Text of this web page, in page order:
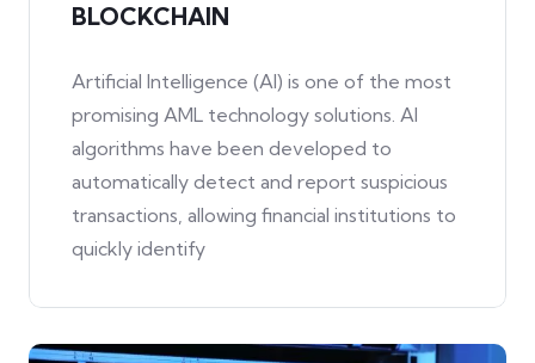
BLOCKCHAIN
Artificial Intelligence (AI) is one of the most
promising AML technology solutions. AI
algorithms have been developed to
automatically detect and report suspicious
transactions, allowing financial institutions to
quickly identify